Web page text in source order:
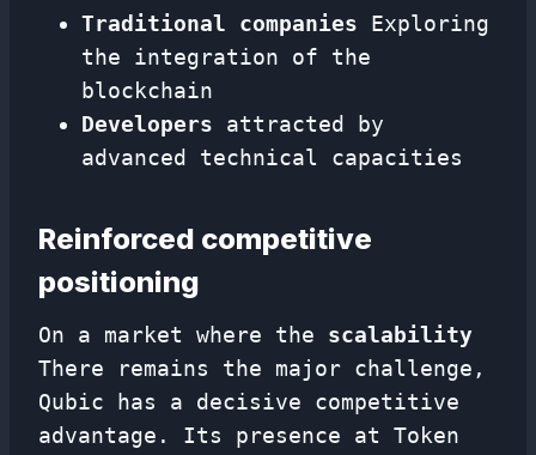
Traditional companies Exploring
the integration of the
blockchain
Developers attracted by
advanced technical capacities
Reinforced competitive
positioning
On a market where the scalability
There remains the major challenge,
Qubic has a decisive competitive
advantage. Its presence at Token